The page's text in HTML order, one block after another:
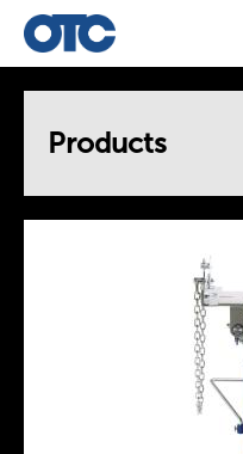
Products